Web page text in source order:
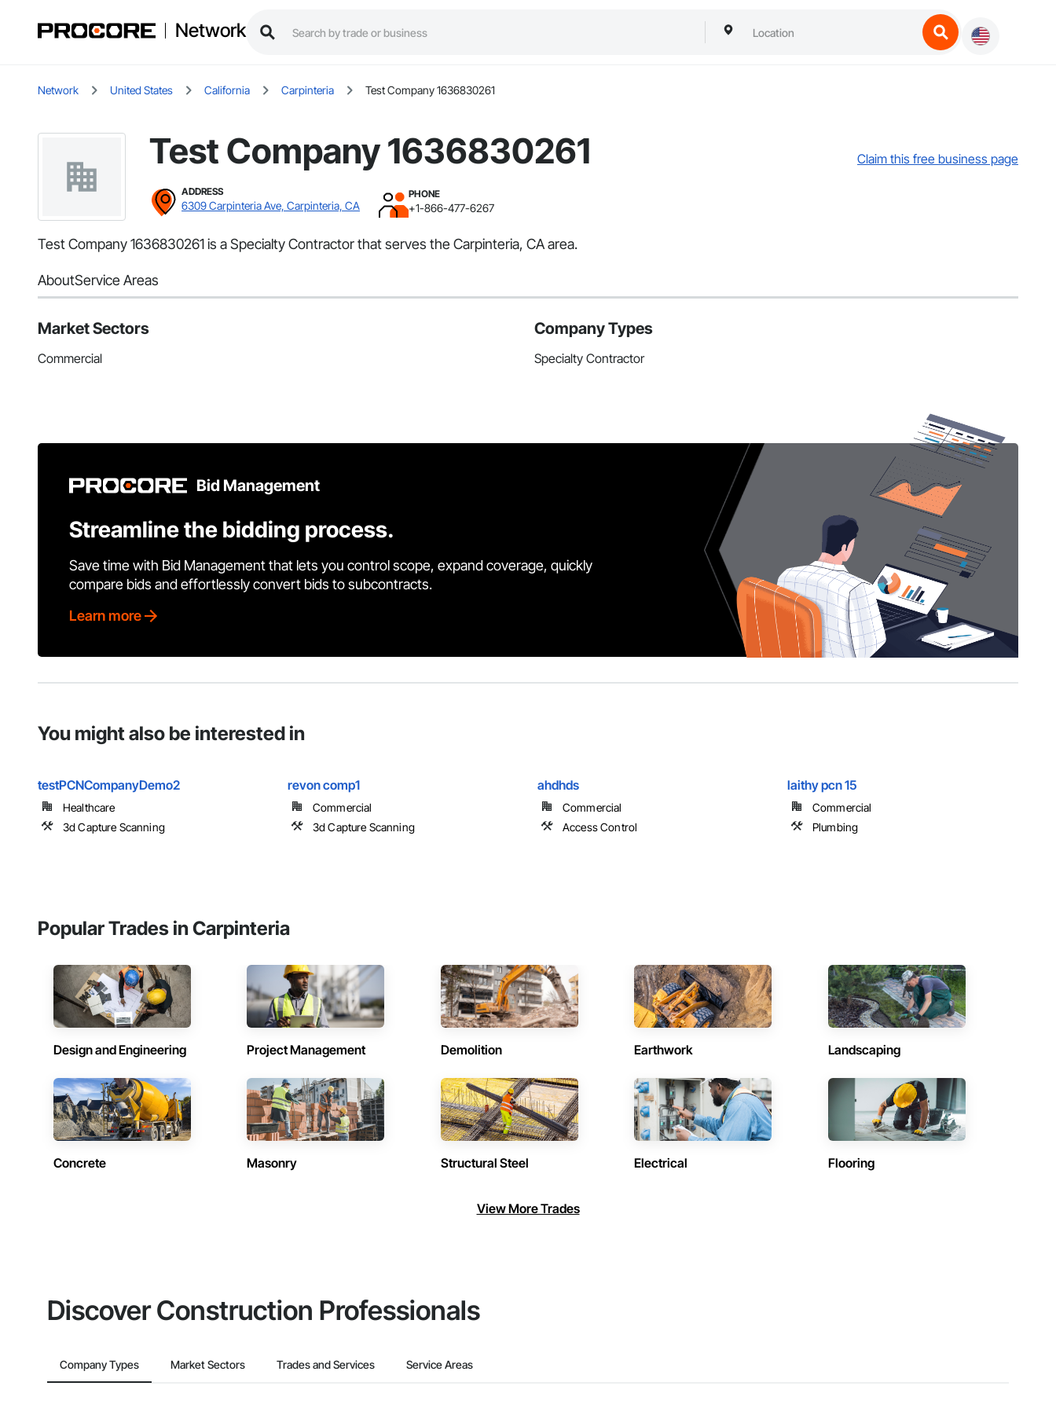
Network
Network United States California Carpinteria Test Company 1636830261
Test Company 1636830261 Claim this free business page
ADDRESS
6309 Carpinteria Ave, Carpinteria, CA
PHONE
+1-866-477-6267
Test Company 1636830261 is a Specialty Contractor that serves the Carpinteria, CA area.
AboutService Areas
Market Sectors
Commercial
Company Types
Specialty Contractor
Bid Management
Streamline the bidding process.
Save time with Bid Management that lets you control scope, expand coverage, quickly
compare bids and effortlessly convert bids to subcontracts.
Learn more
You might also be interested in
testPCNCompanyDemo2
Healthcare
3d Capture Scanning
revon comp1
Commercial
3d Capture Scanning
ahdhds
Commercial
Access Control
laithy pcn 15
Commercial
Plumbing
Popular Trades in Carpinteria
Design and Engineering Project Management Demolition Earthwork Landscaping
Concrete Masonry Structural Steel Electrical Flooring
View More Trades
Discover Construction Professionals
Company Types Market Sectors Trades and Services Service Areas